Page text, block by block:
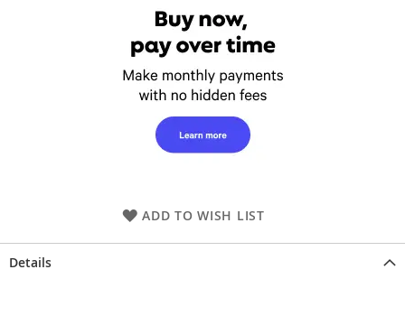
ADD TO WISH LIST
Details